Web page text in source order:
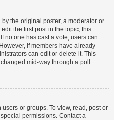
the original poster, a moderator or
the first post in the topic; this
no one has cast a vote, users can
if members have already
can edit or delete it. This
mid-way through a poll.
or groups. To view, read, post or
permissions. Contact a